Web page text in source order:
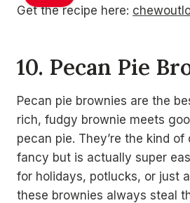
Get the recipe here:
10. Pecan Pie
Pecan pie brownies are the
rich, fudgy brownie meets
pecan pie. They’re the kind
fancy but is actually super
for holidays, potlucks, or just
these brownies always steal